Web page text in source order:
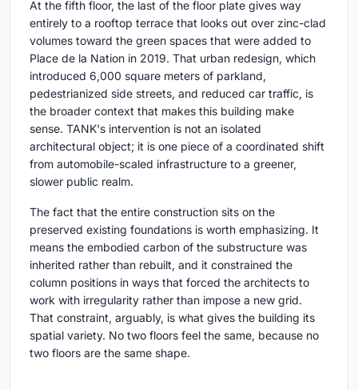
At the fifth floor, the last of the floor plate gives way
entirely to a rooftop terrace that looks out over zinc-clad
volumes toward the green spaces that were added to
Place de la Nation in 2019. That urban redesign, which
introduced 6,000 square meters of parkland,
pedestrianized side streets, and reduced car traffic, is
the broader context that makes this building make
sense. TANK's intervention is not an isolated
architectural object; it is one piece of a coordinated shift
from automobile-scaled infrastructure to a greener,
slower public realm.
The fact that the entire construction sits on the
preserved existing foundations is worth emphasizing. It
means the embodied carbon of the substructure was
inherited rather than rebuilt, and it constrained the
column positions in ways that forced the architects to
work with irregularity rather than impose a new grid.
That constraint, arguably, is what gives the building its
spatial variety. No two floors feel the same, because no
two floors are the same shape.